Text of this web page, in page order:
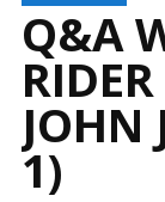
Q&A
JOHN
1)